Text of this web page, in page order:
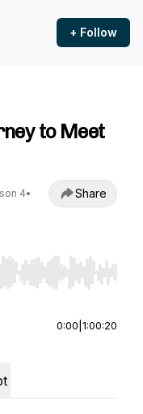
+ Follow
to Meet
4•
Share
Home/End to jump to
0:00 1:00:20